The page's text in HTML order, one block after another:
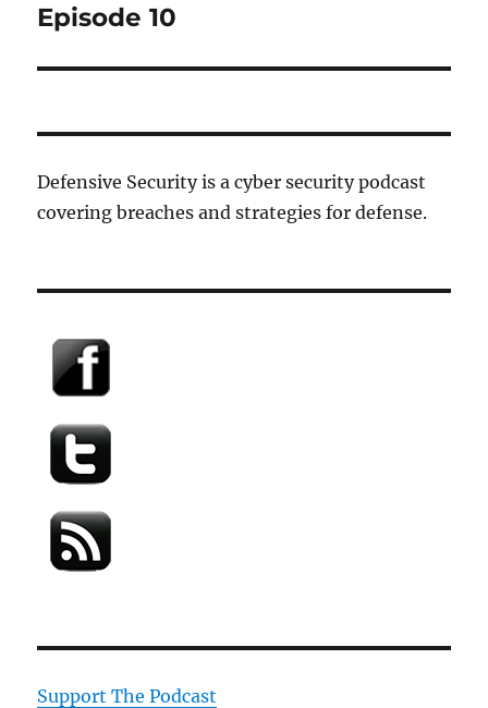
post:
Episode 10
Defensive Security is a cyber security podcast
covering breaches and strategies for defense.
Support The Podcast